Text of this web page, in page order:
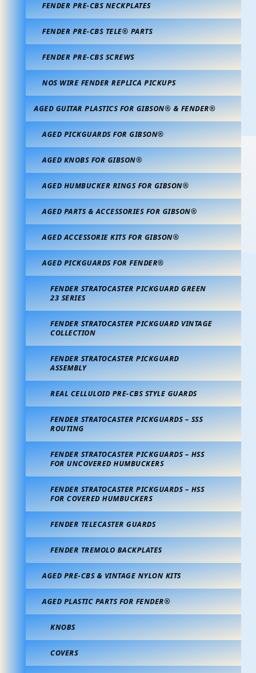
FENDER PRE-CBS NECKPLATES
FENDER PRE-CBS TELE® PARTS
FENDER PRE-CBS SCREWS
NOS WIRE FENDER REPLICA PICKUPS
AGED GUITAR PLASTICS FOR GIBSON® & FENDER®
AGED PICKGUARDS FOR GIBSON®
AGED KNOBS FOR GIBSON®
AGED HUMBUCKER RINGS FOR GIBSON®
AGED PARTS & ACCESSORIES FOR GIBSON®
AGED ACCESSORIE KITS FOR GIBSON®
AGED PICKGUARDS FOR FENDER®
FENDER STRATOCASTER PICKGUARD GREEN
23 SERIES
FENDER STRATOCASTER PICKGUARD VINTAGE
COLLECTION
FENDER STRATOCASTER PICKGUARD
ASSEMBLY
REAL CELLULOID PRE-CBS STYLE GUARDS
FENDER STRATOCASTER PICKGUARDS – SSS
ROUTING
FENDER STRATOCASTER PICKGUARDS – HSS
FOR UNCOVERED HUMBUCKERS
FENDER STRATOCASTER PICKGUARDS – HSS
FOR COVERED HUMBUCKERS
FENDER TELECASTER GUARDS
FENDER TREMOLO BACKPLATES
AGED PRE-CBS & VINTAGE NYLON KITS
AGED PLASTIC PARTS FOR FENDER®
KNOBS
COVERS